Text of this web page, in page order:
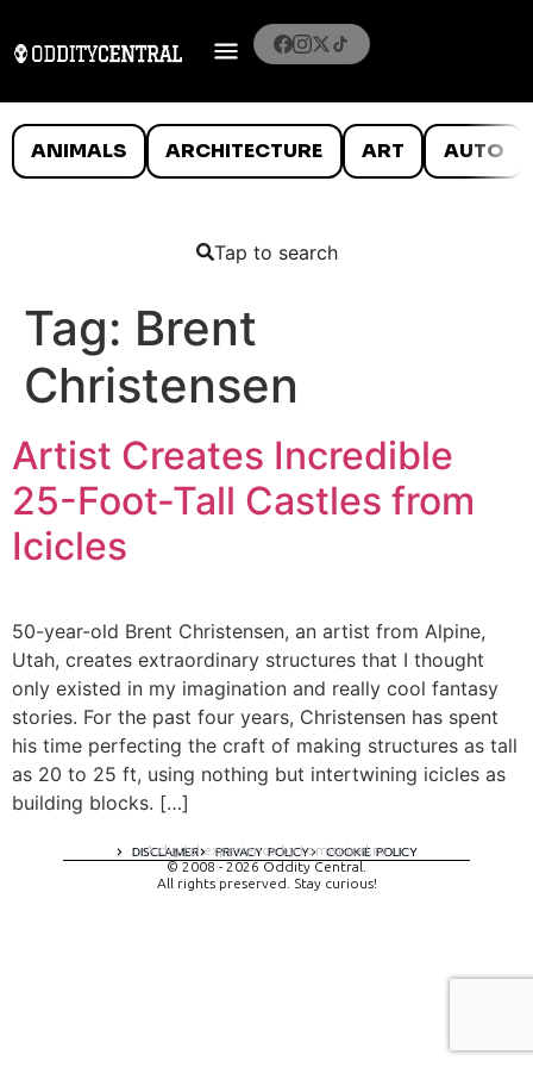
ANIMALS ARCHITECTURE ART AUTO
Tap to search
Tag: Brent
Christensen
Artist Creates Incredible
25-Foot-Tall Castles from
Icicles
50-year-old Brent Christensen, an artist from Alpine,
Utah, creates extraordinary structures that I thought
only existed in my imagination and really cool fantasy
stories. For the past four years, Christensen has spent
his time perfecting the craft of making structures as tall
as 20 to 25 ft, using nothing but intertwining icicles as
building blocks. […]
DISCLAIMER PRIVACY POLICY COOKIE POLICY
A digital experience by tomispixel.ro
© 2008 - 2026 Oddity Central.
All rights preserved. Stay curious!